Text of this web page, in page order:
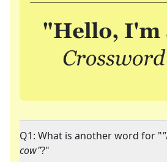
Q1: What is another word for "
cow"?"